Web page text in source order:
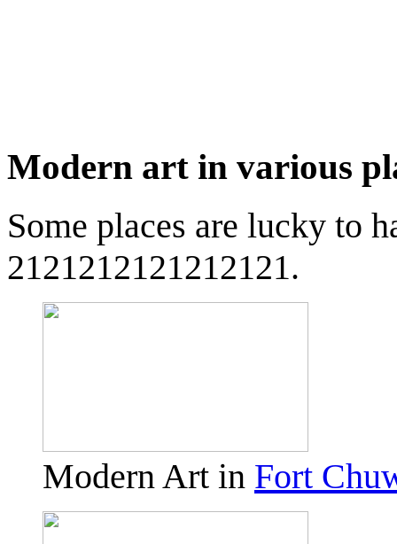
Modern art in various
Some places are lucky to
2121212121212121.
Modern Art in Fort